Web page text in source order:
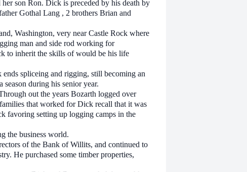
son Ron. Dick is preceded by his death by
Gothal Lang , 2 brothers Brian and
Washington, very near Castle Rock where
man and side rod working for
to inherit the skills of would be his life
spliceing and rigging, still becoming an
during his senior year.
out the years Bozarth logged over
that worked for Dick recall that it was
favoring setting up logging camps in the
the business world.
of the Bank of Willits, and continued to
He purchased some timber properties,